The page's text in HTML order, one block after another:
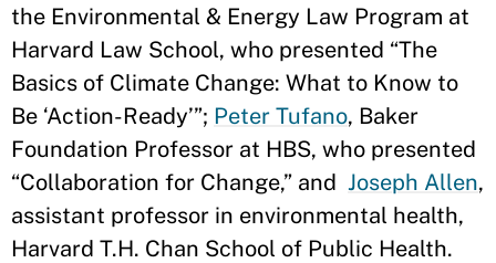
the Environmental & Energy Law Program at
Harvard Law School, who presented “The
Basics of Climate Change: What to Know to
Be ‘Action-Ready’”; Peter Tufano, Baker
Foundation Professor at HBS, who presented
“Collaboration for Change,” and Joseph Allen,
assistant professor in environmental health,
Harvard T.H. Chan School of Public Health.